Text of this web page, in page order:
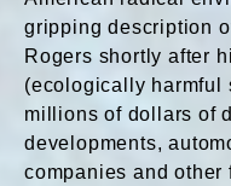
gripping description
Rogers shortly after
(ecologically harmful
millions of dollars of
developments,
companies and